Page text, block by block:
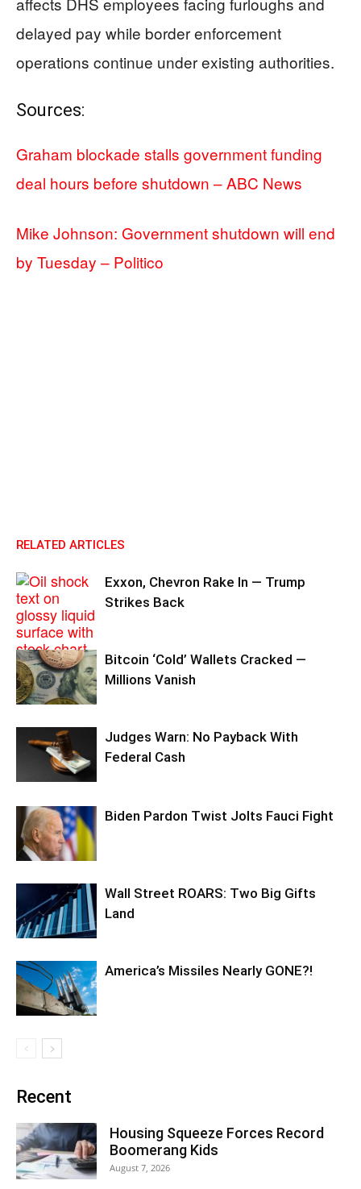
delayed pay while border enforcement
operations continue under existing authorities.
Sources:
Graham blockade stalls government funding
deal hours before shutdown – ABC News
Mike Johnson: Government shutdown will end
by Tuesday – Politico
RELATED ARTICLES
Exxon, Chevron Rake In — Trump
Strikes Back
Bitcoin ‘Cold’ Wallets Cracked —
Millions Vanish
Judges Warn: No Payback With
Federal Cash
Biden Pardon Twist Jolts Fauci Fight
Wall Street ROARS: Two Big Gifts
Land
America’s Missiles Nearly GONE?!
Recent
Housing Squeeze Forces Record
Boomerang Kids
August 7, 2026